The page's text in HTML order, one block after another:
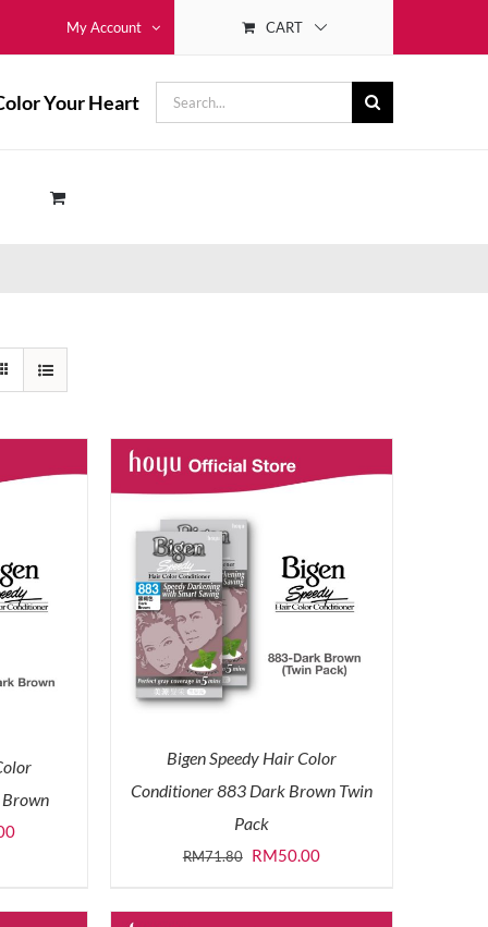
My Account CART
Your Heart
Search
for:
Current
Bigen Speedy Hair Color
Conditioner 883 Dark Brown Twin
Pack
RM71.80 Original
was:
RM50.00Current
is: